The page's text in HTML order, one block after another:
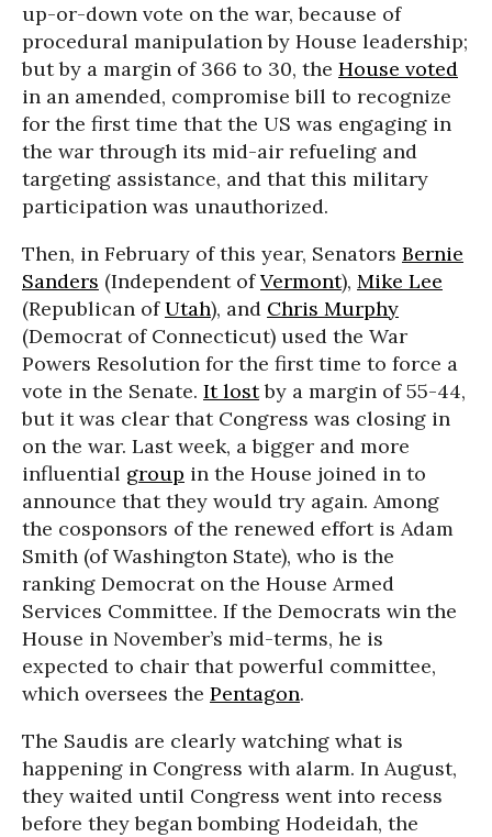
up-or-down vote on the war, because of
procedural manipulation by House leadership;
but by a margin of 366 to 30, the House voted
in an amended, compromise bill to recognize
for the first time that the US was engaging in
the war through its mid-air refueling and
targeting assistance, and that this military
participation was unauthorized.
Then, in February of this year, Senators Bernie
Sanders (Independent ofVermont), Mike Lee
(Republican ofUtah), and Chris Murphy
(Democrat of Connecticut) used the War
Powers Resolution for the first time to force a
vote in the Senate. It lostby a margin of 55-44,
but it was clear that Congress was closing in
on the war. Last week, a bigger and more
influential group in the House joined in to
announce that they would try again. Among
the cosponsors of the renewed effort is Adam
Smith (of Washington State), who is the
ranking Democrat on the House Armed
Services Committee. If the Democrats win the
House in November’s mid-terms, he is
expected to chair that powerful committee,
which oversees the Pentagon.
The Saudis are clearly watching what is
happening in Congress with alarm. In August,
they waited until Congress went into recess
before they began bombing Hodeidah, the